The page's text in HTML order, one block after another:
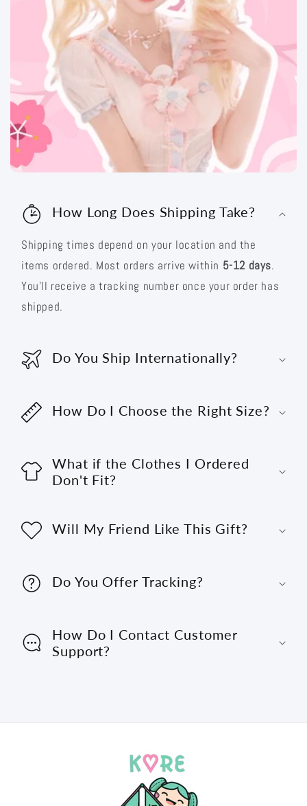
How Long Does Shipping Take?
Shipping times depend on your location and the
items ordered. Most orders arrive within 5-12 days.
You’ll receive a tracking number once your order has
shipped.
Do You Ship Internationally?
How Do I Choose the Right Size?
What if the Clothes I Ordered
Don't Fit?
Will My Friend Like This Gift?
Do You Offer Tracking?
How Do I Contact Customer
Support?